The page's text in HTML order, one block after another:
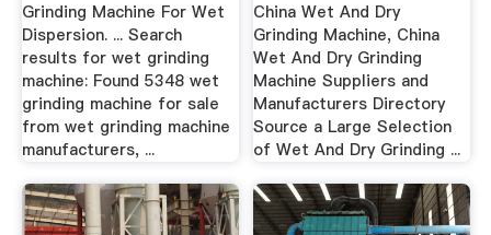
Grinding Machine For Wet
Dispersion. ... Search
results for wet grinding
machine: Found 5348 wet
grinding machine for sale
from wet grinding machine
manufacturers, ...
China Wet And Dry
Grinding Machine, China
Wet And Dry Grinding
Machine Suppliers and
Manufacturers Directory
Source a Large Selection
of Wet And Dry Grinding ...